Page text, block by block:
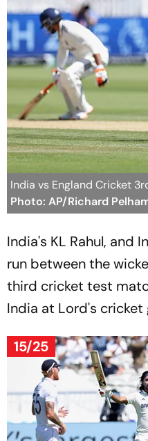
India vs England Cricket
Photo: AP/Richard
India's KL Rahul, and
run between the
third cricket test
India at Lord's cricket
15/25